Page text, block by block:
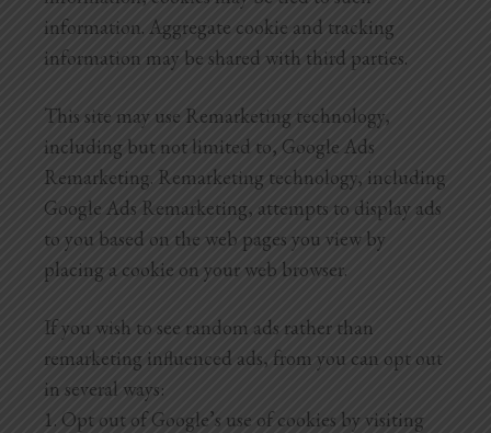
information. Aggregate cookie and tracking
information may be shared with third parties.
This site may use Remarketing technology,
including but not limited to, Google Ads
Remarketing. Remarketing technology, including
Google Ads Remarketing, attempts to display ads
to you based on the web pages you view by
placing a cookie on your web browser.
If you wish to see random ads rather than
remarketing influenced ads, from you can opt out
in several ways:
1. Opt out of Google’s use of cookies by visiting